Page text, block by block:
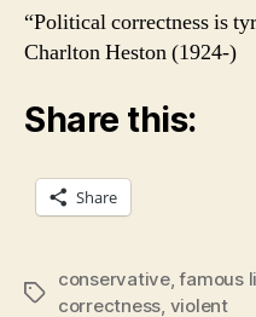
“Political correctness is
Charlton Heston (1924-)
Share this:
Share
Tags
conservative,famous
correctness, violent